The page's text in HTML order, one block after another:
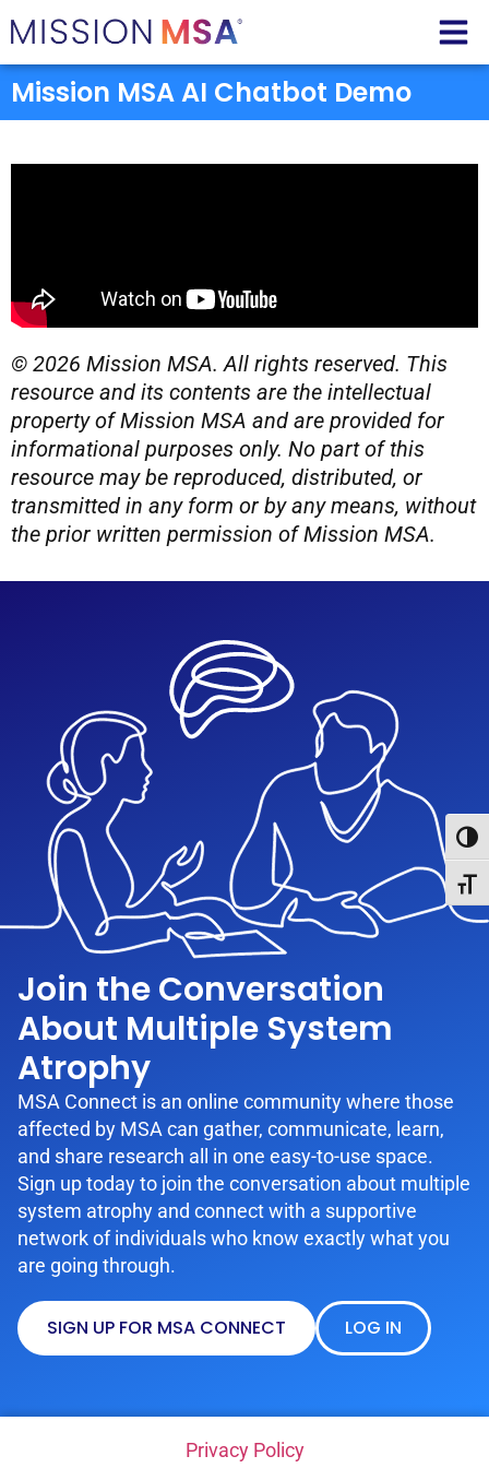
Mission MSA AI Chatbot Demo
© 2026 Mission MSA. All rights reserved. This
resource and its contents are the intellectual
property of Mission MSA and are provided for
informational purposes only. No part of this
resource may be reproduced, distributed, or
transmitted in any form or by any means, without
the prior written permission of Mission MSA.
Join the Conversation
About Multiple System
Atrophy
MSA Connect is an online community where those
affected by MSA can gather, communicate, learn,
and share research all in one easy-to-use space.
Sign up today to join the conversation about multiple
system atrophy and connect with a supportive
network of individuals who know exactly what you
are going through.
SIGN UP FOR MSA CONNECT LOG IN
Privacy Policy